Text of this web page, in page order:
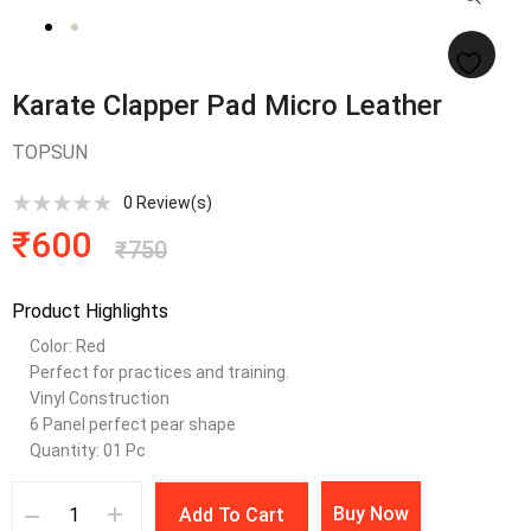
Karate Clapper Pad Micro Leather
TOPSUN
0 Review(s)
₹750
₹600
Product Highlights
Color: Red
Perfect for practices and training.
Vinyl Construction
6 Panel perfect pear shape
Quantity: 01 Pc
Add To Cart Buy Now